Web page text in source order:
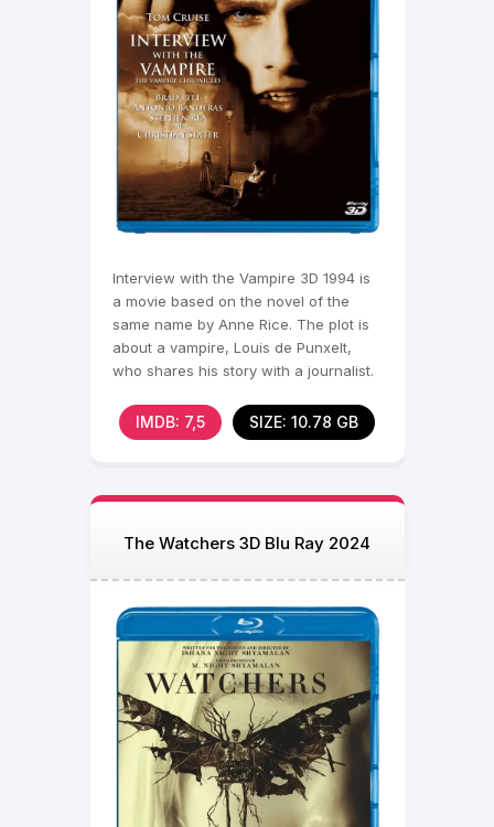
Interview with the Vampire 3D 1994 is
a movie based on the novel of the
same name by Anne Rice. The plot is
about a vampire, Louis de Punxelt,
who shares his story with a journalist.
IMDB: 7,5 SIZE: 10.78 GB
The Watchers 3D Blu Ray 2024